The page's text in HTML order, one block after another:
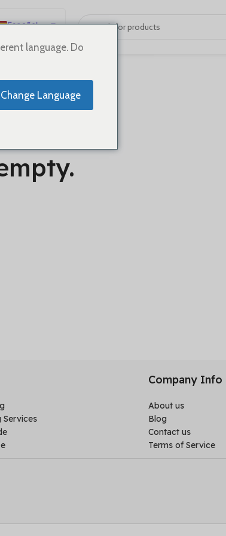
Español
English
Русский
العربية
Português
Services
Company Info
About us
Blog
Contact us
Terms of Service
language. Do
Change Language